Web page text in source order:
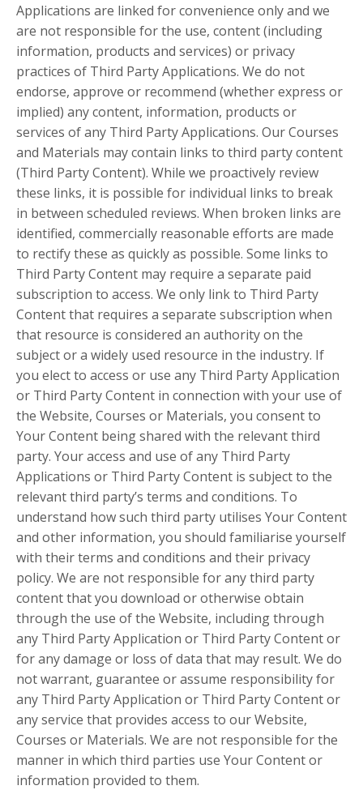
Applications are linked for convenience only and we
are not responsible for the use, content (including
information, products and services) or privacy
practices of Third Party Applications. We do not
endorse, approve or recommend (whether express or
implied) any content, information, products or
services of any Third Party Applications. Our Courses
and Materials may contain links to third party content
(Third Party Content). While we proactively review
these links, it is possible for individual links to break
in between scheduled reviews. When broken links are
identified, commercially reasonable efforts are made
to rectify these as quickly as possible. Some links to
Third Party Content may require a separate paid
subscription to access. We only link to Third Party
Content that requires a separate subscription when
that resource is considered an authority on the
subject or a widely used resource in the industry. If
you elect to access or use any Third Party Application
or Third Party Content in connection with your use of
the Website, Courses or Materials, you consent to
Your Content being shared with the relevant third
party. Your access and use of any Third Party
Applications or Third Party Content is subject to the
relevant third party’s terms and conditions. To
understand how such third party utilises Your Content
and other information, you should familiarise yourself
with their terms and conditions and their privacy
policy. We are not responsible for any third party
content that you download or otherwise obtain
through the use of the Website, including through
any Third Party Application or Third Party Content or
for any damage or loss of data that may result. We do
not warrant, guarantee or assume responsibility for
any Third Party Application or Third Party Content or
any service that provides access to our Website,
Courses or Materials. We are not responsible for the
manner in which third parties use Your Content or
information provided to them.